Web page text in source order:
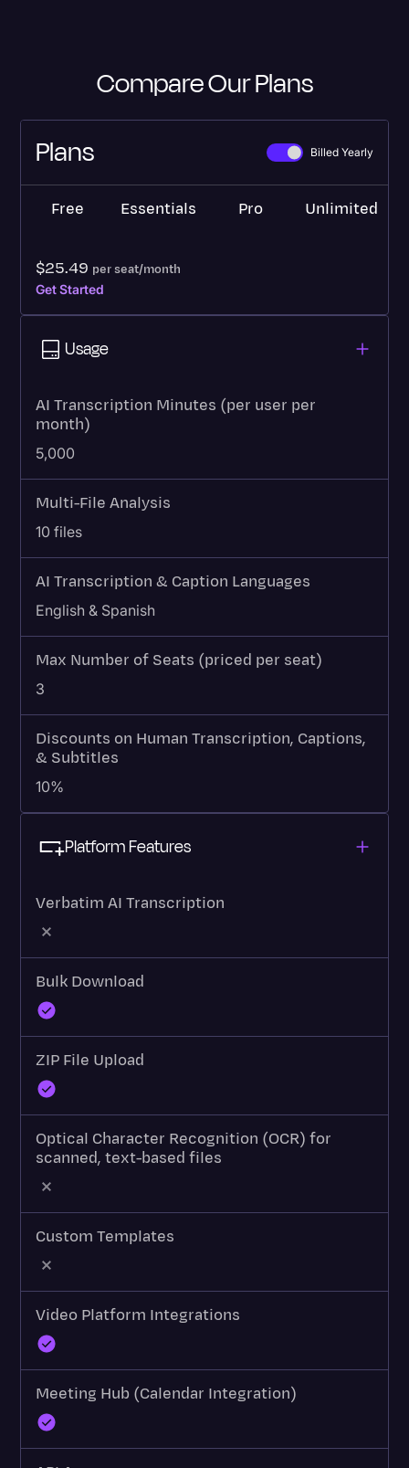
Compare Our Plans
Plans
Billed Yearly
Free Essentials
$25.49 per seat/month
Get Started
Pro Unlimited
Usage
AI Transcription Minutes (per user per
month)
5,000
Multi-File Analysis
10 files
AI Transcription & Caption Languages
English & Spanish
Max Number of Seats (priced per seat)
3
Discounts on Human Transcription, Captions,
& Subtitles
10%
Platform Features
Verbatim AI Transcription
Bulk Download
ZIP File Upload
Optical Character Recognition (OCR) for
scanned, text-based files
Custom Templates
Video Platform Integrations
Meeting Hub (Calendar Integration)